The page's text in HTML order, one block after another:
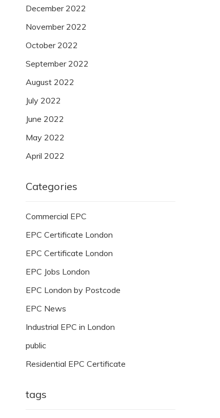
December 2022
November 2022
October 2022
September 2022
August 2022
July 2022
June 2022
May 2022
April 2022
Categories
Commercial EPC
EPC Certificate London
EPC Certificate London
EPC Jobs London
EPC London by Postcode
EPC News
Industrial EPC in London
public
Residential EPC Certificate
tags